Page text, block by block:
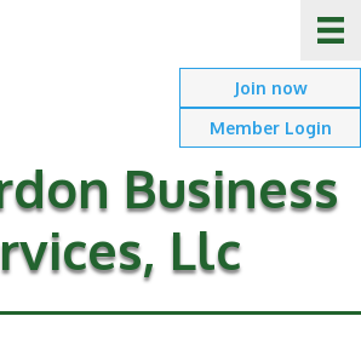
Join now
Member Login
Business
Llc